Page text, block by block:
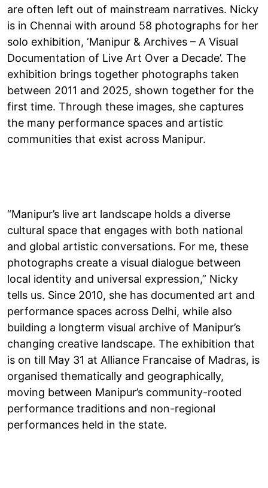
are often left out of mainstream narratives. Nicky
is in Chennai with around 58 photographs for her
solo exhibition, ‘Manipur & Archives – A Visual
Documentation of Live Art Over a Decade’. The
exhibition brings together photographs taken
between 2011 and 2025, shown together for the
first time. Through these images, she captures
the many performance spaces and artistic
communities that exist across Manipur.
“Manipur’s live art landscape holds a diverse
cultural space that engages with both national
and global artistic conversations. For me, these
photographs create a visual dialogue between
local identity and universal expression,” Nicky
tells us. Since 2010, she has documented art and
performance spaces across Delhi, while also
building a longterm visual archive of Manipur’s
changing creative landscape. The exhibition that
is on till May 31 at Alliance Francaise of Madras, is
organised thematically and geographically,
moving between Manipur’s community-rooted
performance traditions and non-regional
performances held in the state.